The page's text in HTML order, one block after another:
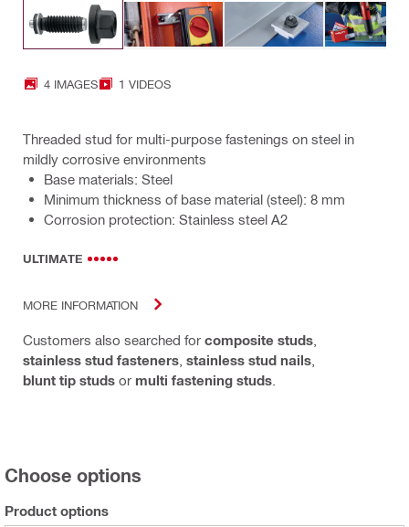
4 IMAGES 1 VIDEOS
Threaded stud for multi-purpose fastenings on steel in
mildly corrosive environments
Base materials: Steel
Minimum thickness of base material (steel): 8 mm
Corrosion protection: Stainless steel A2
ULTIMATE
MORE INFORMATION
Customers also searched for composite studs
stainless stud fasteners stainless stud nails
blunt tip studs or multi fastening studs
Choose options
Product options